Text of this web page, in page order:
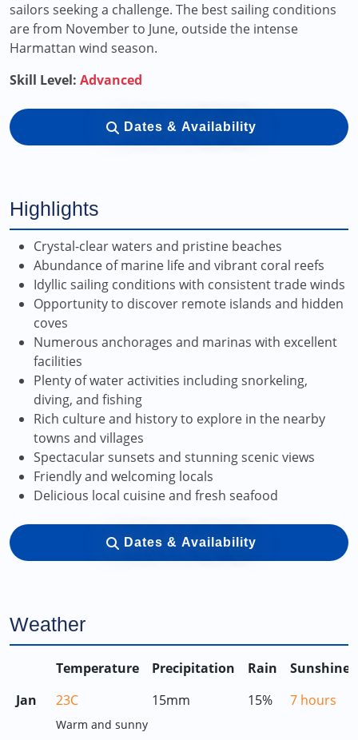
sailors seeking a challenge. The best sailing conditions
are from November to June, outside the intense
Harmattan wind season.
Skill Level: Advanced
Dates & Availability
Highlights
Crystal-clear waters and pristine beaches
Abundance of marine life and vibrant coral reefs
Idyllic sailing conditions with consistent trade winds
Opportunity to discover remote islands and hidden
coves
Numerous anchorages and marinas with excellent
facilities
Plenty of water activities including snorkeling,
diving, and fishing
Rich culture and history to explore in the nearby
towns and villages
Spectacular sunsets and stunning scenic views
Friendly and welcoming locals
Delicious local cuisine and fresh seafood
Dates & Availability
Weather
Temperature Precipitation Rain
Sunshine
Jan
23C 15mm 15% 7 hours
Warm and sunny